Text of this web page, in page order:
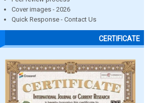
Cover images - 2026
Quick Response - Contact Us
CERTIFICATE